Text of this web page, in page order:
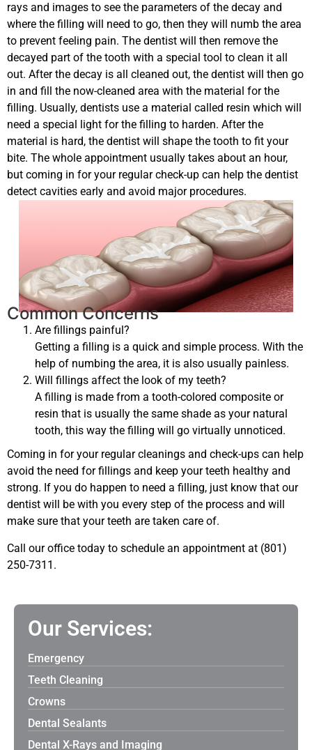
rays and images to see the parameters of the decay and
where the filling will need to go, then they will numb the area
to prevent feeling pain. The dentist will then remove the
decayed part of the tooth with a special tool to clean it all
out. After the decay is all cleaned out, the dentist will then go
in and fill the now-cleaned area with the material for the
filling. Usually, dentists use a material called resin which will
need a special light for the filling to harden. After the
material is hard, the dentist will shape the tooth to fit your
bite. The whole appointment usually takes about an hour,
but coming in for your regular check-up can help the dentist
detect cavities early and avoid major procedures.
Common Concerns
Are fillings painful?
Getting a filling is a quick and simple process. With the
help of numbing the area, it is also usually painless.
Will fillings affect the look of my teeth?
A filling is made from a tooth-colored composite or
resin that is usually the same shade as your natural
tooth, this way the filling will go virtually unnoticed.
Coming in for your regular cleanings and check-ups can help
avoid the need for fillings and keep your teeth healthy and
strong. If you do happen to need a filling, just know that our
dentist will be with you every step of the process and will
make sure that your teeth are taken care of.
Call our office today to schedule an appointment at (801)
250-7311.
Our Services:
Emergency
Teeth Cleaning
Crowns
Dental Sealants
Dental X-Rays and Imaging